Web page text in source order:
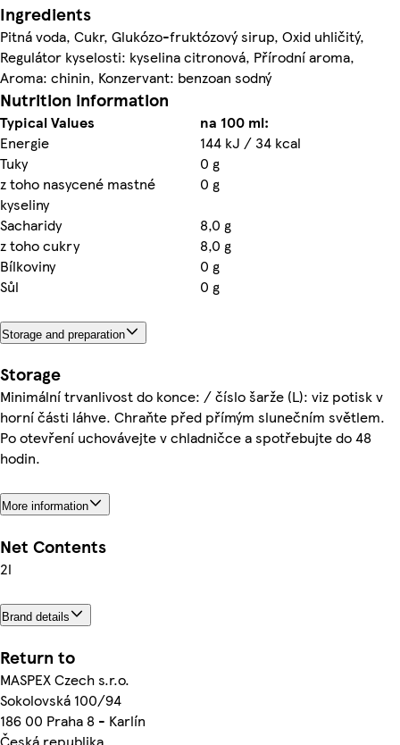
Ingredients
Pitná voda, Cukr, Glukózo-fruktózový sirup, Oxid uhličitý,
Regulátor kyselosti: kyselina citronová, Přírodní aroma,
Aroma: chinin, Konzervant: benzoan sodný
Nutrition information
Typical Values
na 100 ml:
Energie
144 kJ / 34 kcal
Tuky
0 g
z toho nasycené mastné
kyseliny
0 g
Sacharidy
8,0 g
z toho cukry
8,0 g
Bílkoviny
0 g
Sůl
0 g
Storage and preparation
Storage
Minimální trvanlivost do konce: / číslo šarže (L): viz potisk v
horní části láhve. Chraňte před přímým slunečním světlem.
Po otevření uchovávejte v chladničce a spotřebujte do 48
hodin.
More information
Net Contents
2l
Brand details
Return to
MASPEX Czech s.r.o.
Sokolovská 100/94
186 00 Praha 8 - Karlín